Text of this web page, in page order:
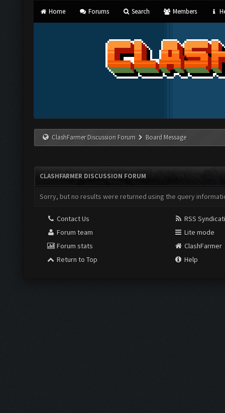
Home Forums Search Members
ClashFarmer Discussion Forum Board Message
CLASHFARMER DISCUSSION FORUM
Sorry, but no results were returned using the query
Contact Us
Forum team
Forum stats
Return to Top
RSS
Lite mode
ClashFarmer
Help